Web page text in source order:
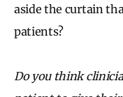
aside the curtain
patients?
Do you think